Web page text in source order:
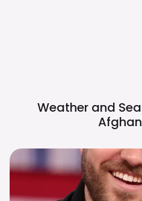
Weather and